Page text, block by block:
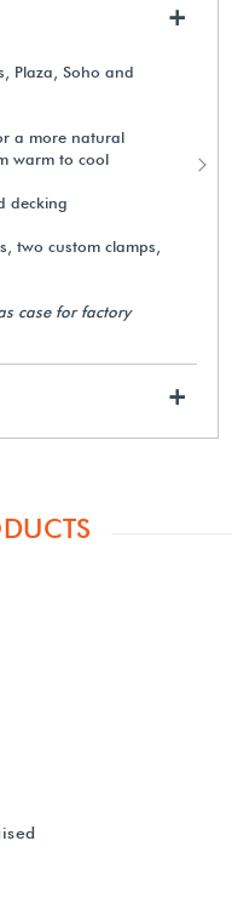
+
Plaza, Soho and
a more natural
warm to cool
decking
two custom clamps,
case for factory
+